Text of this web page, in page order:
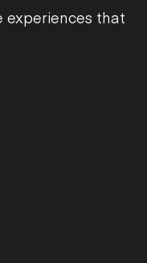
experiences that